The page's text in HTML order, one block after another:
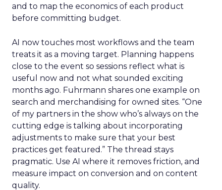
and to map the economics of each product
before committing budget.
AI now touches most workflows and the team
treats it as a moving target. Planning happens
close to the event so sessions reflect what is
useful now and not what sounded exciting
months ago. Fuhrmann shares one example on
search and merchandising for owned sites. “One
of my partners in the show who’s always on the
cutting edge is talking about incorporating
adjustments to make sure that your best
practices get featured.” The thread stays
pragmatic. Use AI where it removes friction, and
measure impact on conversion and on content
quality.